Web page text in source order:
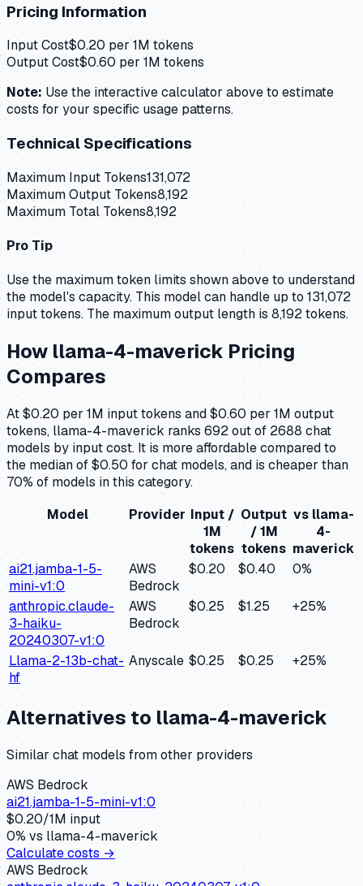
Pricing Information
Input Cost$0.20 per 1M tokens
Output Cost$0.60 per 1M tokens
Note: Use the interactive calculator above to estimate
costs for your specific usage patterns.
Technical Specifications
Maximum Input Tokens131,072
Maximum Output Tokens8,192
Maximum Total Tokens8,192
Pro Tip
Use the maximum token limits shown above to understand
the model's capacity. This model can handle up to 131,072
input tokens. The maximum output length is 8,192 tokens.
Howllama-4-maverickPricing
Compares
At $0.20 per 1M input tokens and $0.60 per 1M output
tokens, llama-4-maverick ranks 692 out of 2688 chat
models by input cost. It is more affordable compared to
the median of $0.50 for chat models, and is cheaper than
70% of models in this category.
Model
Provider Input /
1M
tokens
Output
/ 1M
tokens
vsllama-
4-
maverick
ai21.jamba-1-5-
mini-v1:0
AWS
Bedrock
$0.20 $0.40 0%
anthropic.claude-
3-haiku-
20240307-v1:0
AWS
Bedrock
$0.25 $1.25 +25%
Llama-2-13b-chat-
hf
Anyscale $0.25 $0.25 +25%
Alternatives to llama-4-maverick
Similarchatmodels from other providers
AWS Bedrock
ai21.jamba-1-5-mini-v1:0
$0.20/1M input
0% vs llama-4-maverick
Calculate costs →
AWS Bedrock